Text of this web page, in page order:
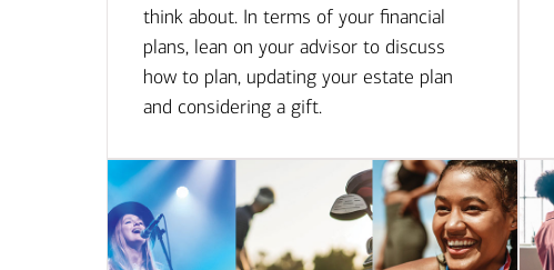
think about. In terms of your financial
plans, lean on your advisor to discuss
how to plan, updating your estate plan
and considering a gift.